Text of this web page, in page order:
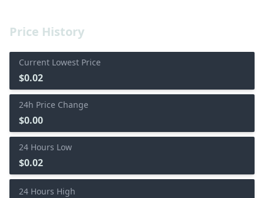
Price History
Current Lowest Price
$0.02
24h Price Change
$0.00
24 Hours Low
$0.02
24 Hours High